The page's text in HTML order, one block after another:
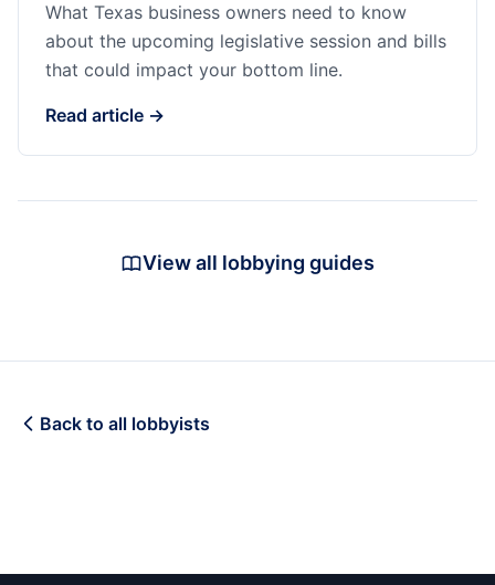
What Texas business owners need to know
about the upcoming legislative session and bills
that could impact your bottom line.
Read article →
View all lobbying guides
Back to all lobbyists